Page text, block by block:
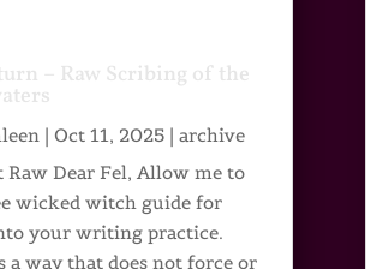
– Raw Scribing of the
| Oct 11, 2025| archive
Dear Fel, Allow me to
wicked witch guide for
your writing practice.
a way that does not force or